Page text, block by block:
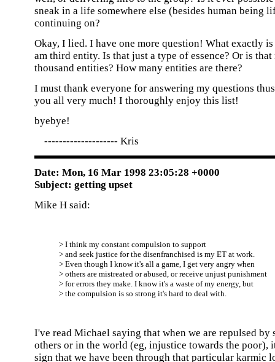
sneak in a life somewhere else (besides human being
continuing on?
Okay, I lied. I have one more question! What exactly
am third entity. Is that just a type of essence? Or is
thousand entities? How many entities are there?
I must thank everyone for answering my questions
you all very much! I thoroughly enjoy this list!
byebye!
-------------------- Kris
Date: Mon, 16 Mar 1998 23:05:28 +0000
Subject: getting upset
Mike H said:
> I think my constant compulsion to support
> and seek justice for the disenfranchised is my ET at work.
> Even though I know it's all a game, I get very angry when
> others are mistreated or abused, or receive unjust punishment
> for errors they make. I know it's a waste of my energy, but
> the compulsion is so strong it's hard to deal with.
I've read Michael saying that when we are repulsed by
others or in the world (eg, injustice towards the poor),
sign that we have been through that particular karmic